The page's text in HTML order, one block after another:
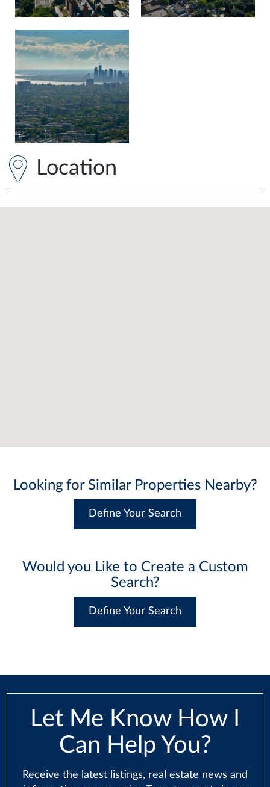
Location
Looking for Similar Properties Nearby?
Define Your Search
Would you Like to Create a Custom
Search?
Define Your Search
Let Me Know How I
Can Help You?
Receive the latest listings, real estate news and